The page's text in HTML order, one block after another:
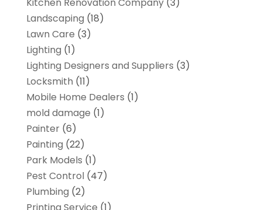
Kitchen Renovation Company(3)
Landscaping (18)
Lawn Care (3)
Lighting (1)
Lighting Designers and Suppliers (3)
Locksmith (11)
Mobile Home Dealers (1)
mold damage (1)
Painter(6)
Painting (22)
Park Models (1)
Pest Control(47)
Plumbing (2)